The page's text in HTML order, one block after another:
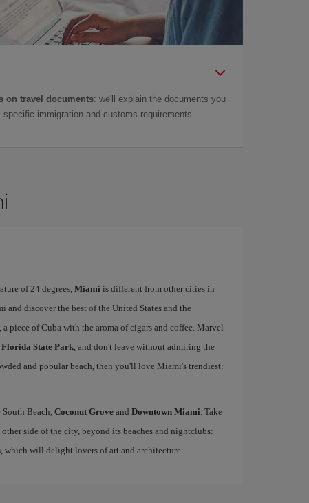
on travel documents: we'll explain the documents you
immigration and customs requirements.
of 24 degrees, Miami is different from other cities in
discover the best of the United States and the
, a piece of Cuba with the aroma of cigars and coffee. Marvel
State Park, and don't leave without admiring the
and popular beach, then you'll love Miami's trendiest:
Beach, Coconut Groveand Downtown Miami. Take
side of the city, beyond its beaches and nightclubs:
, which will delight lovers of art and architecture.